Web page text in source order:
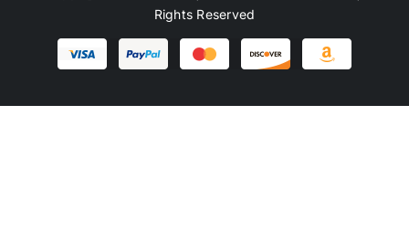
Rights Reserved